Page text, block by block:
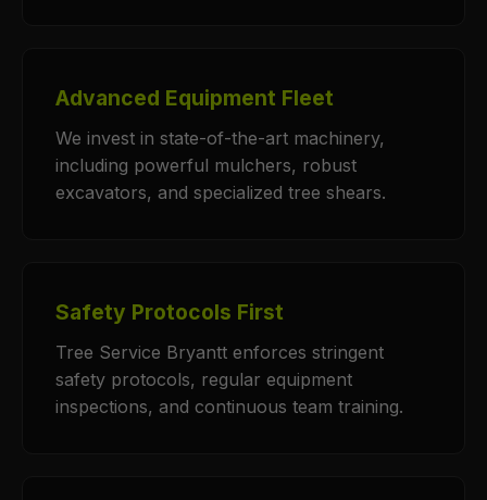
Advanced Equipment Fleet
We invest in state-of-the-art machinery,
including powerful mulchers, robust
excavators, and specialized tree shears.
Safety Protocols First
Tree Service Bryantt enforces stringent
safety protocols, regular equipment
inspections, and continuous team training.